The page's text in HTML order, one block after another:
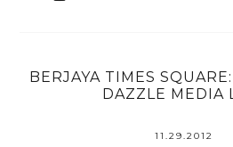
BERJAYA TIMES
DAZZLE MEDIA
11.29.2012